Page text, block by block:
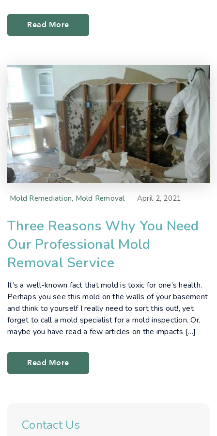
Read More
Mold Remediation, Mold Removal April 2, 2021
Three Reasons Why You Need
Our Professional Mold
Removal Service
It’s a well-known fact that mold is toxic for one’s health.
Perhaps you see this mold on the walls of your basement
and think to yourself I really need to sort this out!, yet
forget to call a mold specialist for a mold inspection. Or,
maybe you have read a few articles on the impacts […]
Read More
Contact Us